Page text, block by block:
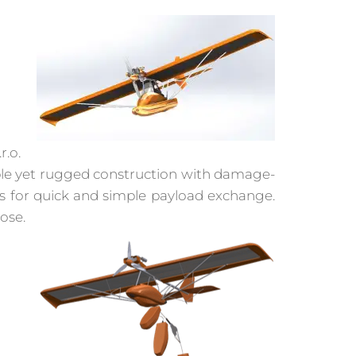
yet rugged construction with damage-
quick and simple payload exchange.